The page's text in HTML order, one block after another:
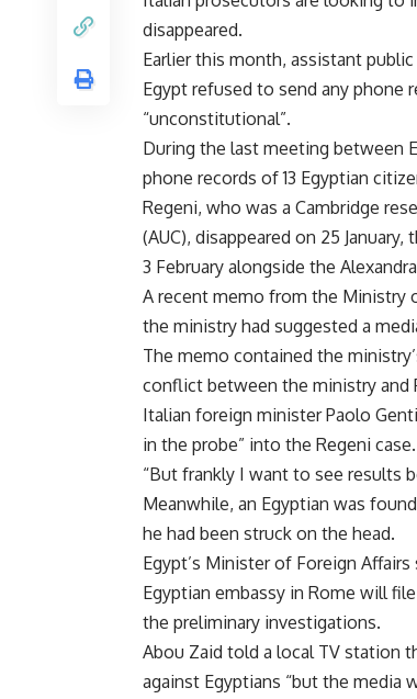
disappeared.
Earlier this month, assistant
Egypt refused to send any phone
“unconstitutional”.
During the last meeting between
phone records of 13 Egyptian
Regeni, who was a Cambridge
(AUC), disappeared on 25
3 February alongside the
A recent memo from the Ministry
the ministry had suggested a
The memo contained the
conflict between the ministry and
Italian foreign minister Paolo
in the probe” into the Regeni case.
“But frankly I want to see results
Meanwhile, an Egyptian was
he had been struck on the head.
Egypt’s Minister of Foreign
Egyptian embassy in Rome will
the preliminary investigations.
Abou Zaid told a local TV station
against Egyptians “but the